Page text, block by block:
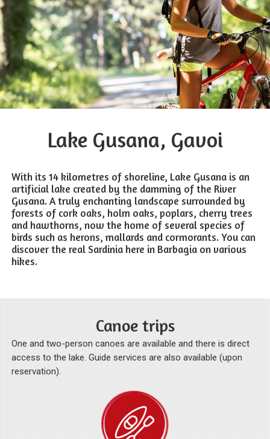
GET QUOTE
Lake Gusana, Gavoi
With its 14 kilometres of shoreline, Lake Gusana is an
artificial lake created by the damming of the River
Gusana. A truly enchanting landscape surrounded by
forests of cork oaks, holm oaks, poplars, cherry trees
and hawthorns, now the home of several species of
birds such as herons, mallards and cormorants. You can
discover the real Sardinia here in Barbagia on various
hikes.
Canoe trips
One and two-person canoes are available and there is direct
access to the lake. Guide services are also available (upon
reservation).